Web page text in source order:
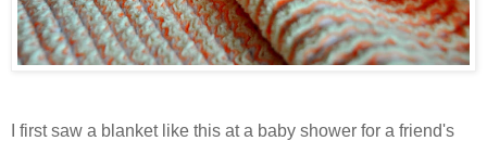
I first saw a blanket like this at a baby shower for a friend's